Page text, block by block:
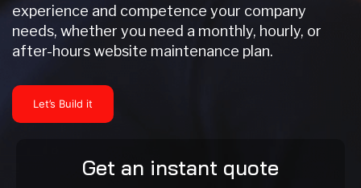
experience and competence your company
needs, whether you need a monthly, hourly, or
after-hours website maintenance plan.
Let’s Build it
Get an instant quote